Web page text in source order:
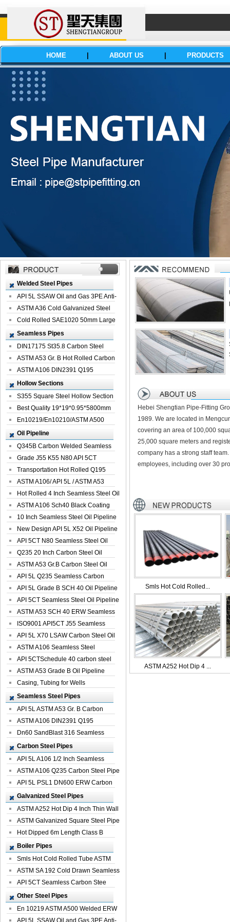
HOME ABOUT US PRODUCTS
Welded Steel Pipes
API 5L SSAW Oil and Gas 3PE Anti-
Corrosi...
ASTM A36 Cold Galvanized Steel
Spiral We...
Cold Rolled SAE1020 50mm Large
Welded St...
Seamless Pipes
DIN17175 St35.8 Carbon Steel
Seamless Pi...
ASTM A53 Gr. B Hot Rolled Carbon
Seamles...
ASTM A106 DIN2391 Q195
Seamless Steel Pi...
Hollow Sections
S355 Square Steel Hollow Section
with Oi...
Best Quality 19*19*0.95*5800mm
Profile G...
En10219/En10210/ASTM A500
Square Rectang...
Oil Pipeline
Q345B Carbon Welded Seamless
Spiral Oil ...
Grade J55 K55 N80 API 5CT
Seamless Well ...
Transportation Hot Rolled Q195
Spiral We...
ASTM A106/ API 5L / ASTM A53
Grade B Sea...
Hot Rolled 4 Inch Seamless Steel Oil
Pip...
ASTM A106 Sch40 Black Coating
Seamless S...
10 Inch Seamless Steel Oil Pipeline
New Design API 5L X52 Oil Pipeline
API 5CT N80 Seamless Steel Oil
Pipeline
Q235 20 Inch Carbon Steel Oil
Pipeline
ASTM A53 Gr.B Carbon Steel Oil
Pipeline
API 5L Q235 Seamless Carbon
Steel Oil Pi...
API 5L Grade B SCH 40 Oil Pipeline
API 5CT Seamless Steel Oil Pipeline
ASTM A53 SCH 40 ERW Seamless
Carbon Oil ...
ISO9001 API5CT J55 Seamless
Carbon Steel...
API 5L X70 LSAW Carbon Steel Oil
Pipelin...
ASTM A106 Seamless Steel
Precision Oil P...
API 5CTSchedule 40 carbon steel
Oil Pipe...
ASTM A53 Grade B Oil Pipeline
Casing, Tubing for Wells
Seamless Steel Pipes
API 5L ASTM A53 Gr. B Carbon
Seamless St...
ASTM A106 DIN2391 Q195
Seamless Steel Pi...
Dn60 SandBlast 316 Seamless
Stainless St...
Carbon Steel Pipes
API 5L A106 1/2 Inch Seamless
Structural...
ASTM A106 Q235 Carbon Steel Pipe
For Bui...
API 5L PSL1 DN600 ERW Carbon
Steel Pip...
Galvanized Steel Pipes
ASTM A252 Hot Dip 4 Inch Thin Wall
Galva...
ASTM Galvanized Square Steel Pipe
Price ...
Hot Dipped 6m Length Class B
Specificati...
Boiler Pipes
Smls Hot Cold Rolled Tube ASTM
A335 P22 ...
ASTM SA 192 Cold Drawn Seamless
Carbon S...
API 5CT Seamless Carbon Stee
Boiler Pipe
Other Steel Pipes
En 10219 ASTM A500 Welded ERW
Steel Pipe
API 5L SSAW Oil and Gas 3PE Anti-
Hebei Shengtian Pipe-Fitting
1989. We are located in
covering an area of 100,000
25,000 square meters and
company has a strong staff
employees, including over 30
Smls Hot Cold Rolled...
ASTM A252 Hot Dip 4 ...